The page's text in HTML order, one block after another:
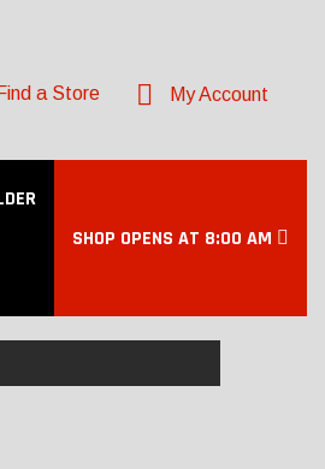
Find a Store My Account
SHOP OPENS AT 8:00 AM